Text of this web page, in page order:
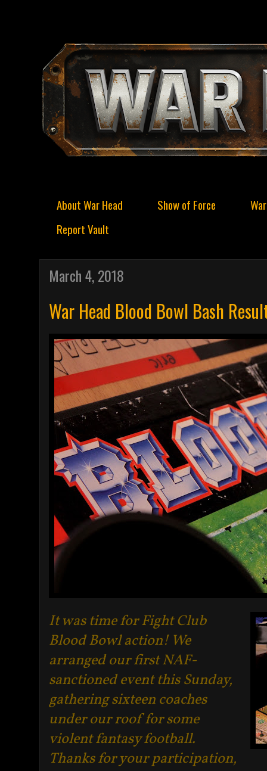
About War Head Show of Force
Report Vault
March 4, 2018
War Head Blood Bowl Bash
It was time for Fight Club
Blood Bowl action! We
arranged our first NAF-
sanctioned event this Sunday,
gathering sixteen coaches
under our roof for some
violent fantasy football.
Thanks for your participation,